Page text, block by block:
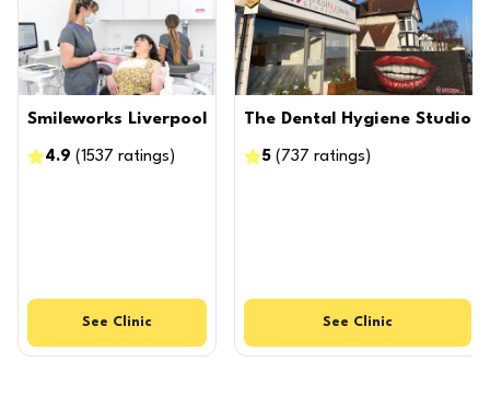
Smileworks Liverpool
4.9 (1537 ratings )
See Clinic
The Dental Hygiene Studio
5 ( 737 ratings )
See Clinic